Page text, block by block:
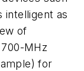
intelligent as
of
MHz
for